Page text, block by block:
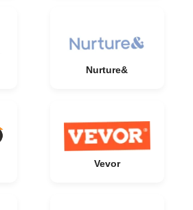
Nurture&
Vevor